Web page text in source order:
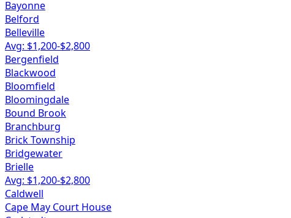
Bayonne
Belford
Belleville
Avg: $1,200-$2,800
Bergenfield
Blackwood
Bloomfield
Bloomingdale
Bound Brook
Branchburg
Brick Township
Bridgewater
Brielle
Avg: $1,200-$2,800
Caldwell
Cape May Court House